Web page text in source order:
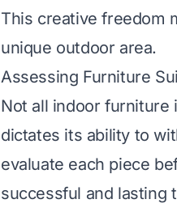
This creative freedom
unique outdoor area.
Assessing Furniture
Not all indoor furniture
dictates its ability to
evaluate each piece
successful and lasting